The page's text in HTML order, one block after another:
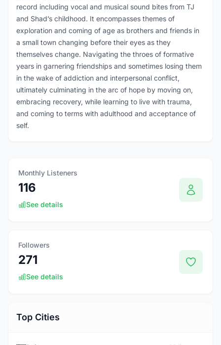
record including vocal and musical sound bites from TJ
and Shad’s childhood. It encompasses themes of
exploration and coming of age as brothers and friends in
a small town changing before their eyes as they
themselves change. Navigating the throes of formative
years in garnering friendships and sometimes losing them
in the wake of addiction and interpersonal conflict,
ultimately culminating in the arc of hope by moving on,
embracing recovery, while learning to live with trauma,
and coming to terms with adulthood and acceptance of
self.
Monthly Listeners
116
See details
Followers
271
See details
Top Cities